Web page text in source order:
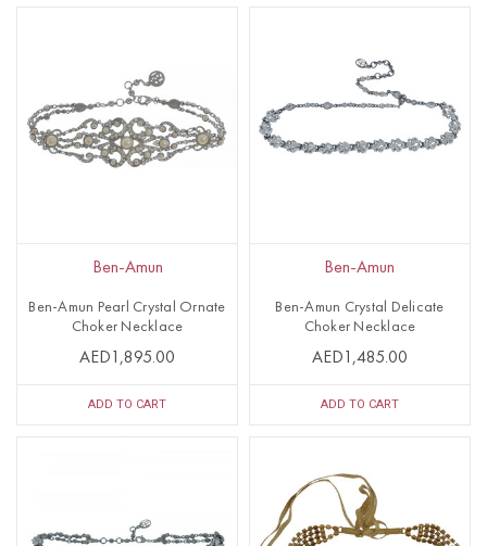
Ben-Amun
Ben-Amun Pearl Crystal Ornate
Choker Necklace
AED1,895.00
ADD TO CART
Ben-Amun
Ben-Amun Crystal Delicate
Choker Necklace
AED1,485.00
ADD TO CART